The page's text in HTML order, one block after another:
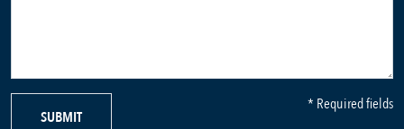
SUBMIT
* Required fields